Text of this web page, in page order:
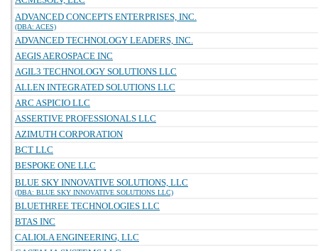
ADVANCED CONCEPTS ENTERPRISES, INC.
(DBA: ACES)
ADVANCED TECHNOLOGY LEADERS, INC.
AEGIS AEROSPACE INC
AGIL3 TECHNOLOGY SOLUTIONS LLC
ALLEN INTEGRATED SOLUTIONS LLC
ARC ASPICIO LLC
ASSERTIVE PROFESSIONALS LLC
AZIMUTH CORPORATION
BCT LLC
BESPOKE ONE LLC
BLUE SKY INNOVATIVE SOLUTIONS, LLC
(DBA: BLUE SKY INNOVATIVE SOLUTIONS LLC)
BLUETHREE TECHNOLOGIES LLC
BTAS INC
CALIOLA ENGINEERING, LLC